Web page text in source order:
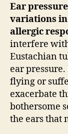
Ear
variations
allergic
interfere
Eustachian
ear
flying or
exacerbate
bothersome
the ears that